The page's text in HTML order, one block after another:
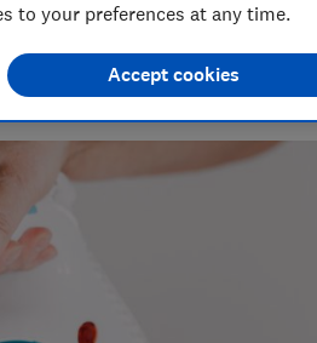
, Rebecca knows exactly
it.
to your preferences at any time.
Accept cookies